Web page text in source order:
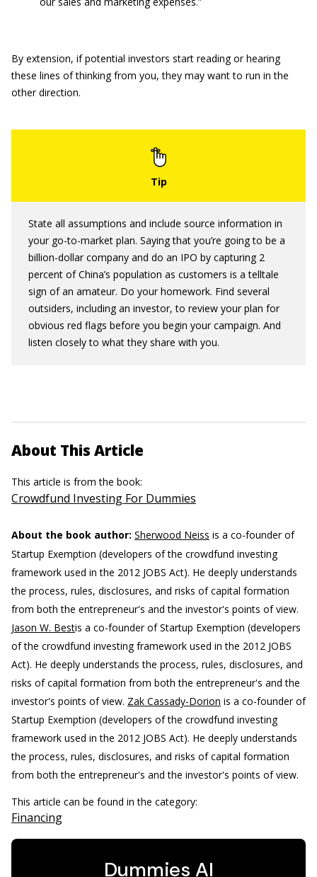
By extension, if potential investors start reading or hearing
these lines of thinking from you, they may want to run in the
other direction.
State all assumptions and include source information in
your go-to-market plan. Saying that you’re going to be a
billion-dollar company and do an IPO by capturing 2
percent of China’s population as customers is a telltale
sign of an amateur. Do your homework. Find several
outsiders, including an investor, to review your plan for
obvious red flags before you begin your campaign. And
listen closely to what they share with you.
About This Article
This article is from the book:
Crowdfund Investing For Dummies
About the book author: Sherwood Neiss is a co-founder of
Startup Exemption (developers of the crowdfund investing
framework used in the 2012 JOBS Act). He deeply understands
the process, rules, disclosures, and risks of capital formation
from both the entrepreneur's and the investor's points of view.
Jason W. Bestis a co-founder of Startup Exemption (developers
of the crowdfund investing framework used in the 2012 JOBS
Act). He deeply understands the process, rules, disclosures, and
risks of capital formation from both the entrepreneur's and the
investor's points of view. Zak Cassady-Dorion is a co-founder of
Startup Exemption (developers of the crowdfund investing
framework used in the 2012 JOBS Act). He deeply understands
the process, rules, disclosures, and risks of capital formation
from both the entrepreneur's and the investor's points of view.
This article can be found in the category:
Financing